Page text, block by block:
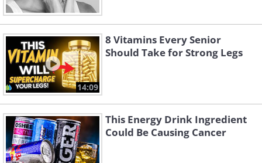
14:09
8 Vitamins Every Senior
Should Take for Strong Legs
This Energy Drink Ingredient
Could Be Causing Cancer